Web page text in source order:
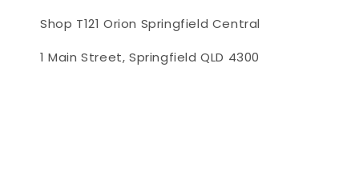
Shop T121 Orion Springfield Central
1 Main Street, Springfield QLD 4300